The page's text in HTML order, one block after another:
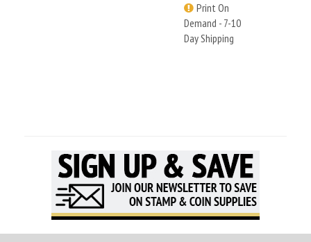
Print On
Demand - 7-10
Day Shipping